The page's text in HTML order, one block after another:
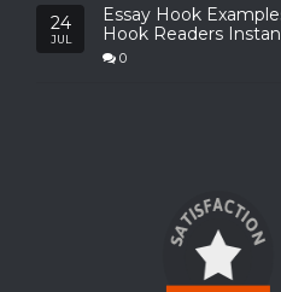
24
JUL
Essay Hook
Hook Readers
0